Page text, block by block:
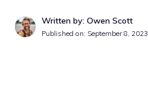
Written by: Owen Scott
Published on: September 8, 2023